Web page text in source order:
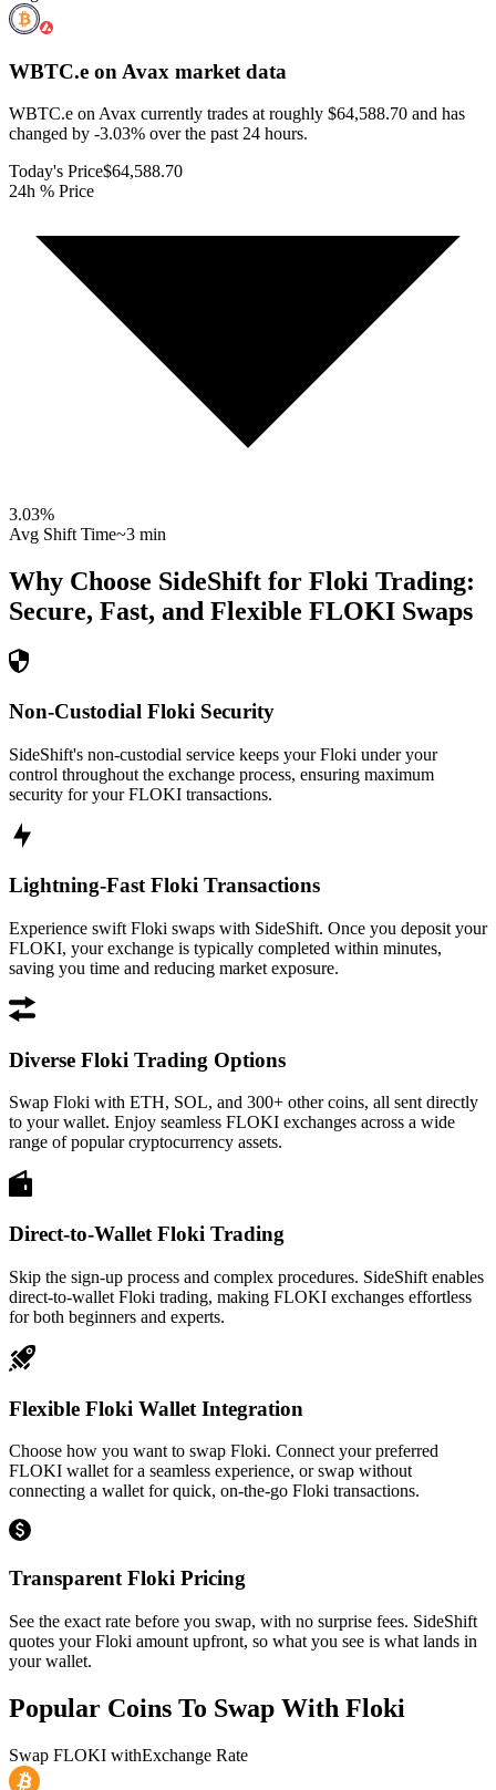
WBTC.e on Avax market data
WBTC.e on Avax currently trades at roughly $64,588.70 and has
changed by -3.03% over the past 24 hours.
Today's Price$64,588.70
24h % Price
3.03%
Avg Shift Time~3 min
Why Choose SideShift for Floki Trading:
Secure, Fast, and Flexible FLOKI Swaps
Non-Custodial Floki Security
SideShift's non-custodial service keeps your Floki under your
control throughout the exchange process, ensuring maximum
security for your FLOKI transactions.
Lightning-Fast Floki Transactions
Experience swift Floki swaps with SideShift. Once you deposit your
FLOKI, your exchange is typically completed within minutes,
saving you time and reducing market exposure.
Diverse Floki Trading Options
Swap Floki with ETH, SOL, and 300+ other coins, all sent directly
to your wallet. Enjoy seamless FLOKI exchanges across a wide
range of popular cryptocurrency assets.
Direct-to-Wallet Floki Trading
Skip the sign-up process and complex procedures. SideShift enables
direct-to-wallet Floki trading, making FLOKI exchanges effortless
for both beginners and experts.
Flexible Floki Wallet Integration
Choose how you want to swap Floki. Connect your preferred
FLOKI wallet for a seamless experience, or swap without
connecting a wallet for quick, on-the-go Floki transactions.
Transparent Floki Pricing
See the exact rate before you swap, with no surprise fees. SideShift
quotes your Floki amount upfront, so what you see is what lands in
your wallet.
Popular Coins To Swap With Floki
Swap FLOKI withExchange Rate